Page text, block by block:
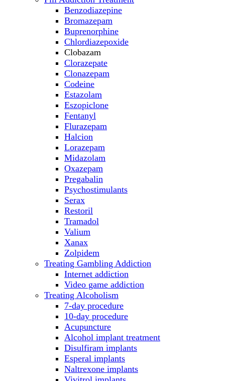
Benzodiazepine
Bromazepam
Buprenorphine
Chlordiazepoxide
Clobazam
Clorazepate
Clonazepam
Codeine
Estazolam
Eszopiclone
Fentanyl
Flurazepam
Halcion
Lorazepam
Midazolam
Oxazepam
Pregabalin
Psychostimulants
Serax
Restoril
Tramadol
Valium
Xanax
Zolpidem
Treating Gambling Addiction
Internet addiction
Video game addiction
Treating Alcoholism
7-day procedure
10-day procedure
Acupuncture
Alcohol implant treatment
Disulfiram implants
Esperal implants
Naltrexone implants